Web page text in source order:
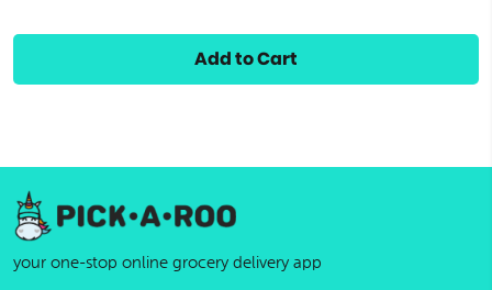
Add to Cart
your one-stop online grocery delivery app